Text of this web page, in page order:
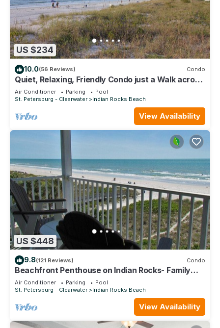
US $234
10.0(56 Reviews) Condo
Quiet, Relaxing, Friendly Condo just a Walk across
the street from the Beach!
Air Conditioner Parking
Pool
St. Petersburg - Clearwater
Indian Rocks Beach
View Availability
US $448
9.8(121 Reviews) Condo
Beachfront Penthouse on Indian Rocks- Family
favorite and best location!
Air Conditioner Parking
Pool
St. Petersburg - Clearwater
Indian Rocks Beach
View Availability